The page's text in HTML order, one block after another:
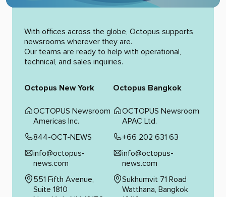
With offices across the globe, Octopus supports
newsrooms wherever they are.
Our teams are ready to help with operational,
technical, and sales inquiries.
Octopus New York
OCTOPUS Newsroom
Americas Inc.
844-OCT-NEWS
info@octopus-
news.com
551 Fifth Avenue,
Suite 1810
Octopus Bangkok
OCTOPUS Newsroom
APAC Ltd.
+66 202 631 63
info@octopus-
news.com
Sukhumvit 71 Road
Watthana, Bangkok